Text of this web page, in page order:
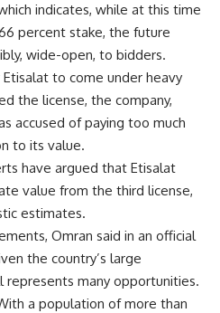
indicates, while at this time
percent stake, the future
wide-open, to bidders.
to come under heavy
the license, the company,
accused of paying too much
to its value.
have argued that Etisalat
value from the third license,
estimates.
Omran said in an official
the country’s large
many opportunities.
a population of more than